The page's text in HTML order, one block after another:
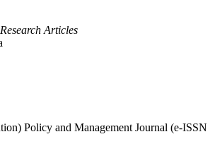
Articles
Policy and Management Journal (e-